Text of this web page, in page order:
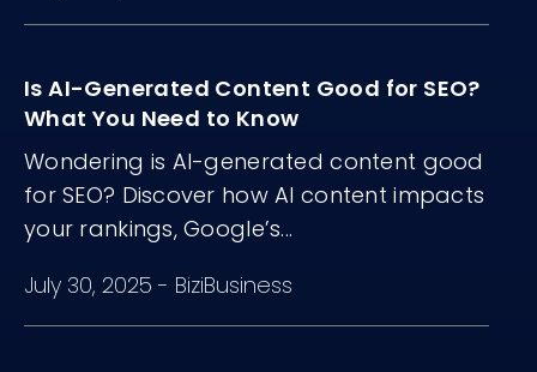
Is AI-Generated Content Good for SEO?
What You Need to Know
Wondering is AI-generated content good
for SEO? Discover how AI content impacts
your rankings, Google’s...
July 30, 2025 - BiziBusiness